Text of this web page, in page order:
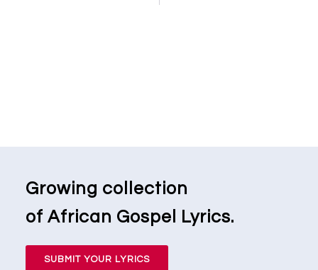
Growing collection
of African Gospel Lyrics.
SUBMIT YOUR LYRICS